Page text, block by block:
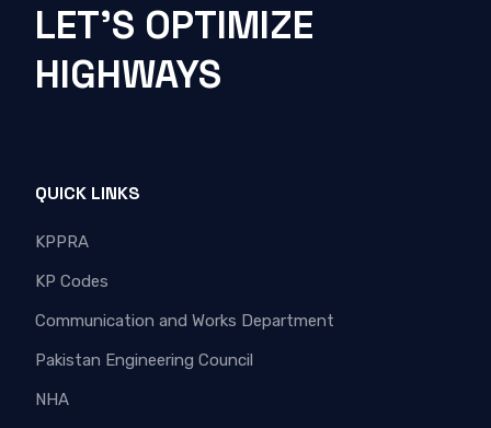
LET'S OPTIMIZE
HIGHWAYS
QUICK LINKS
KPPRA
KP Codes
Communication and Works Department
Pakistan Engineering Council
NHA